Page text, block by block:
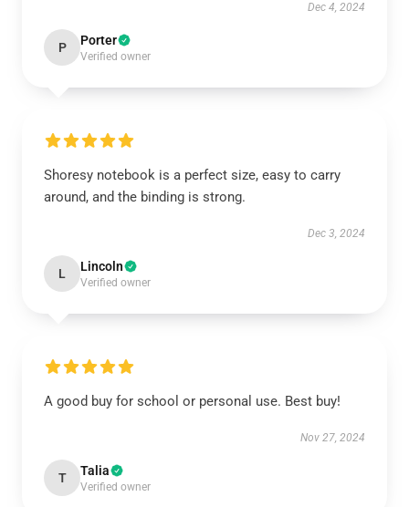
Dec 4, 2024
P Porter
Verified owner
Shoresy notebook is a perfect size, easy to carry
around, and the binding is strong.
Dec 3, 2024
L Lincoln
Verified owner
A good buy for school or personal use. Best buy!
Nov 27, 2024
T Talia
Verified owner